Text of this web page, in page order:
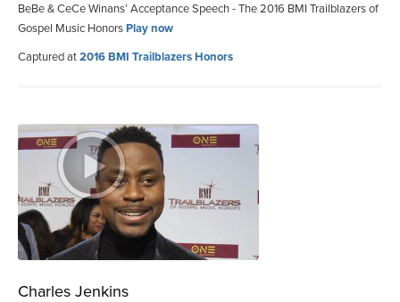
BeBe & CeCe Winans’ Acceptance Speech - The 2016 BMI Trailblazers of
Gospel Music HonorsPlay now
Captured at2016 BMI Trailblazers Honors
Charles Jenkins